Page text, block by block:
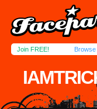
Join FREE!